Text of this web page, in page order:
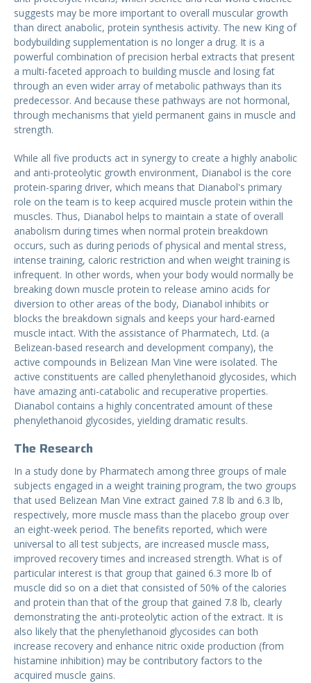
suggests may be more important to overall muscular growth
than direct anabolic, protein synthesis activity. The new King of
bodybuilding supplementation is no longer a drug. It is a
powerful combination of precision herbal extracts that present
a multi-faceted approach to building muscle and losing fat
through an even wider array of metabolic pathways than its
predecessor. And because these pathways are not hormonal,
through mechanisms that yield permanent gains in muscle and
strength.
While all five products act in synergy to create a highly anabolic
and anti-proteolytic growth environment, Dianabol is the core
protein-sparing driver, which means that Dianabol's primary
role on the team is to keep acquired muscle protein within the
muscles. Thus, Dianabol helps to maintain a state of overall
anabolism during times when normal protein breakdown
occurs, such as during periods of physical and mental stress,
intense training, caloric restriction and when weight training is
infrequent. In other words, when your body would normally be
breaking down muscle protein to release amino acids for
diversion to other areas of the body, Dianabol inhibits or
blocks the breakdown signals and keeps your hard-earned
muscle intact. With the assistance of Pharmatech, Ltd. (a
Belizean-based research and development company), the
active compounds in Belizean Man Vine were isolated. The
active constituents are called phenylethanoid glycosides, which
have amazing anti-catabolic and recuperative properties.
Dianabol contains a highly concentrated amount of these
phenylethanoid glycosides, yielding dramatic results.
The Research
In a study done by Pharmatech among three groups of male
subjects engaged in a weight training program, the two groups
that used Belizean Man Vine extract gained 7.8 lb and 6.3 lb,
respectively, more muscle mass than the placebo group over
an eight-week period. The benefits reported, which were
universal to all test subjects, are increased muscle mass,
improved recovery times and increased strength. What is of
particular interest is that group that gained 6.3 more lb of
muscle did so on a diet that consisted of 50% of the calories
and protein than that of the group that gained 7.8 lb, clearly
demonstrating the anti-proteolytic action of the extract. It is
also likely that the phenylethanoid glycosides can both
increase recovery and enhance nitric oxide production (from
histamine inhibition) may be contributory factors to the
acquired muscle gains.